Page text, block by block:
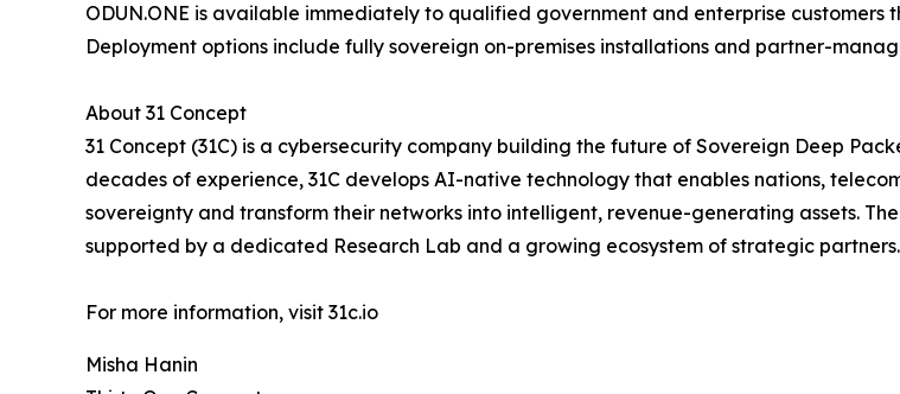
ODUN.ONE is available immediately to qualified government and enterprise
Deployment options include fully sovereign on-premises installations and partner-
About 31 Concept
31 Concept (31C) is a cybersecurity company building the future of Sovereign Deep
decades of experience, 31C develops AI-native technology that enables nations,
sovereignty and transform their networks into intelligent, revenue-generating assets.
supported by a dedicated Research Lab and a growing ecosystem of strategic partners.
For more information, visit 31c.io
Misha Hanin